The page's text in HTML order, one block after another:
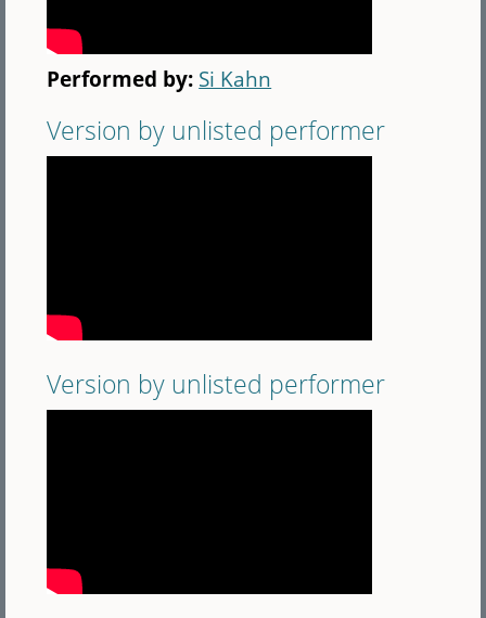
Performed by: Si Kahn
Version by unlisted performer
Version by unlisted performer